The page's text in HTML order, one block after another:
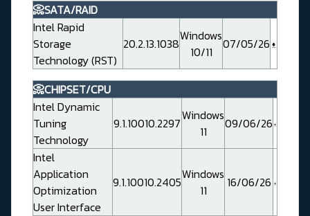
📀SATA/RAID
Intel Rapid
Storage
Technology (RST)
20.2.13.1038Windows
10/11
07/05/26
📀CHIPSET/CPU
Intel Dynamic
Tuning
Technology
9.1.10010.2297Windows
11
09/06/26
Intel
Application
Optimization
User Interface
9.1.10010.2405Windows
11
16/06/26